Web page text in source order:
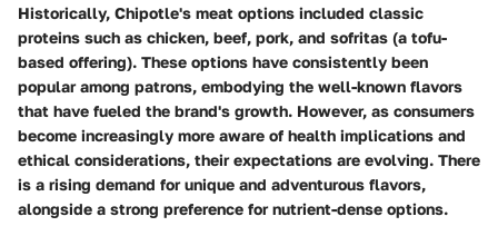
Historically, Chipotle's meat options included classic
proteins such as chicken, beef, pork, and sofritas (a tofu-
based offering). These options have consistently been
popular among patrons, embodying the well-known flavors
that have fueled the brand's growth. However, as consumers
become increasingly more aware of health implications and
ethical considerations, their expectations are evolving. There
is a rising demand for unique and adventurous flavors,
alongside a strong preference for nutrient-dense options.